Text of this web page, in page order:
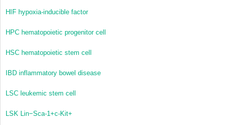
HIF hypoxia-inducible factor
HPC hematopoietic progenitor cell
HSC hematopoietic stem cell
IBD inflammatory bowel disease
LSC leukemic stem cell
LSK Lin−Sca-1 +c-Kit+